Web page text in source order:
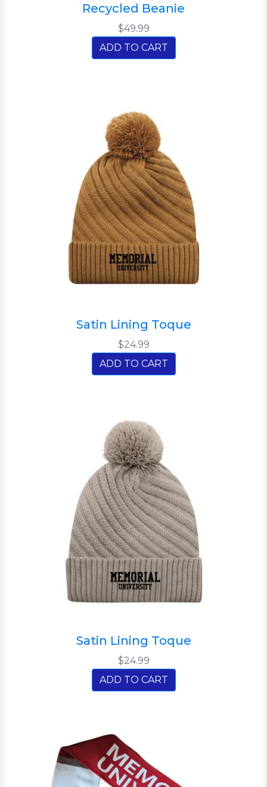
Recycled Beanie
$49.99
ADD TO CART
Satin Lining Toque
$24.99
ADD TO CART
Satin Lining Toque
$24.99
ADD TO CART